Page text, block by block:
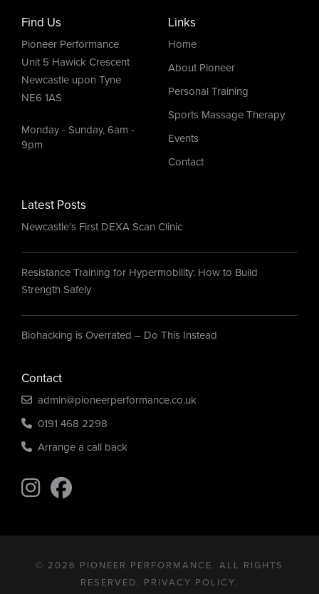
Find Us
Pioneer Performance
Unit 5 Hawick Crescent
Newcastle upon Tyne
NE6 1AS
Monday - Sunday, 6am -
9pm
Links
Home
About Pioneer
Personal Training
Sports Massage Therapy
Events
Contact
Latest Posts
Newcastle’s First DEXA Scan Clinic
Resistance Training for Hypermobility: How to Build
Strength Safely
Biohacking is Overrated – Do This Instead
Contact
admin@pioneerperformance.co.uk
0191 468 2298
Arrange a call back
Find us on Instagram
Find us on Instagram
© 2026 PIONEER PERFORMANCE. ALL RIGHTS
RESERVED. PRIVACY POLICY.